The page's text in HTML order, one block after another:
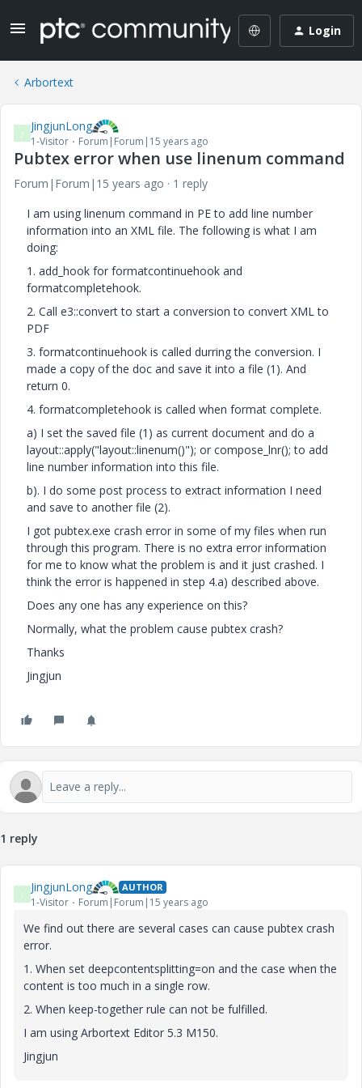
Login
Arbortext
J JingjunLong
1-Visitor Forum|Forum|15 years ago
Pubtex error when use linenum command
Forum|Forum|15 years ago
1 reply
I am using linenum command in PE to add line number
information into an XML file. The following is what I am
doing:
1. add_hook for formatcontinuehook and
formatcompletehook.
2. Call e3::convert to start a conversion to convert XML to
PDF
3. formatcontinuehook is called durring the conversion. I
made a copy of the doc and save it into a file (1). And
return 0.
4. formatcompletehook is called when format complete.
a) I set the saved file (1) as current document and do a
layout::apply("layout::linenum()"); or compose_lnr(); to add
line number information into this file.
b). I do some post process to extract information I need
and save to another file (2).
I got pubtex.exe crash error in some of my files when run
through this program. There is no extra error information
for me to know what the problem is and it just crashed. I
think the error is happened in step 4.a) described above.
Does any one has any experience on this?
Normally, what the problem cause pubtex crash?
Thanks
Jingjun
1 reply
J JingjunLong AUTHOR
1-Visitor Forum|Forum|15 years ago
We find out there are several cases can cause pubtex crash
error.
1. When set deepcontentsplitting=on and the case when the
content is too much in a single row.
2. When keep-together rule can not be fulfilled.
I am using Arbortext Editor 5.3 M150.
Jingjun